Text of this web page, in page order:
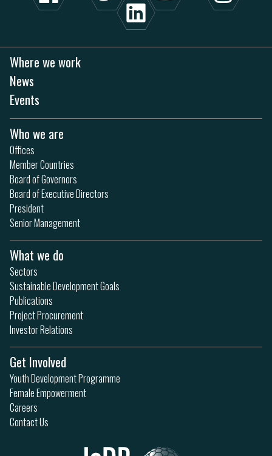
Where we work
News
Events
Who we are
Offices
Member Countries
Board of Governors
Board of Executive Directors
President
Senior Management
What we do
Sectors
Sustainable Development Goals
Publications
Project Procurement
Investor Relations
Get Involved
Youth Development Programme
Female Empowerment
Careers
Contact Us